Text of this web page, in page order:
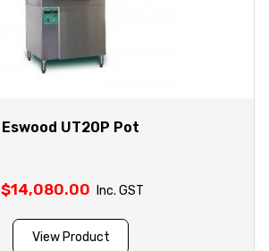
Eswood UT20P Pot
$14,080.00 Inc. GST
View Product